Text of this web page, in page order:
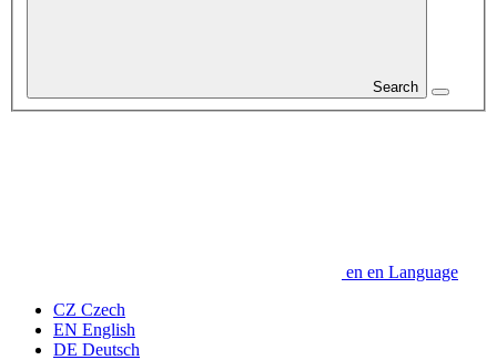
Search
en en Language
CZ Czech
EN English
DE Deutsch